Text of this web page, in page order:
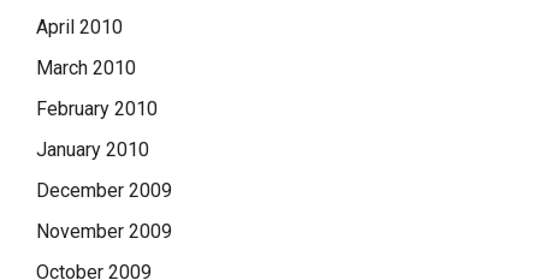
April 2010
March 2010
February 2010
January 2010
December 2009
November 2009
October 2009